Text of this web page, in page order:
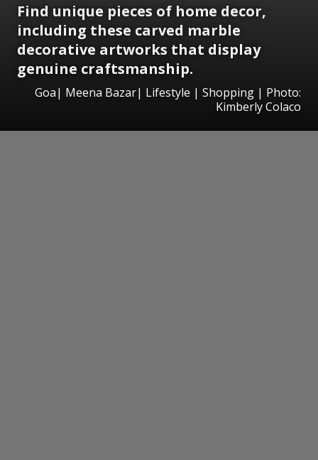
Find unique pieces of home decor,
including these carved marble
decorative artworks that display
genuine craftsmanship.
Goa| Meena Bazar| Lifestyle | Shopping | Photo:
Kimberly Colaco